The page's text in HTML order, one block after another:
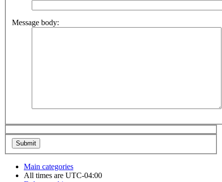
Message body:
Main categories
All times are UTC-04:00